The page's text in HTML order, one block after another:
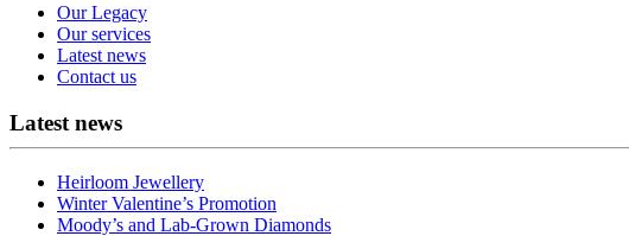
Our Legacy
Our services
Latest news
Contact us
Latest news
Heirloom Jewellery
Winter Valentine’s Promotion
Moody’s and Lab-Grown Diamonds